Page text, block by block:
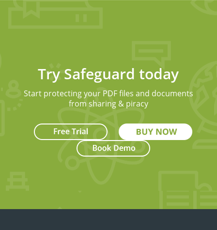
Try Safeguard today
Start protecting your PDF files and documents
from sharing & piracy